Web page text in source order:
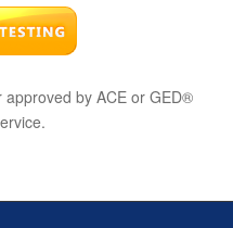
by ACE or GED®